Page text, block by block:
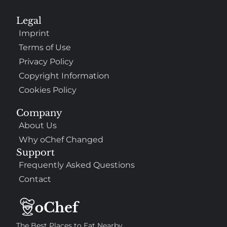
Company
About Us
Why oChef Changed
Support
Frequently Asked Questions
Contact
Legal
Imprint
Terms of Use
Privacy Policy
Copyright Information
Cookies Policy